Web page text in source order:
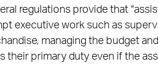
regulations provide that
executive work such as
managing the budget and
their primary duty even if the